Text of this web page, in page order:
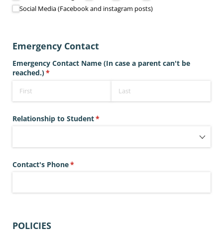
Social Media (Facebook and instagram posts)
Emergency Contact
Emergency Contact Name (In case a parent can't be
reached.)*
(required)
Relationship to Student*
(required)
Contact's Phone*
(required)
POLICIES